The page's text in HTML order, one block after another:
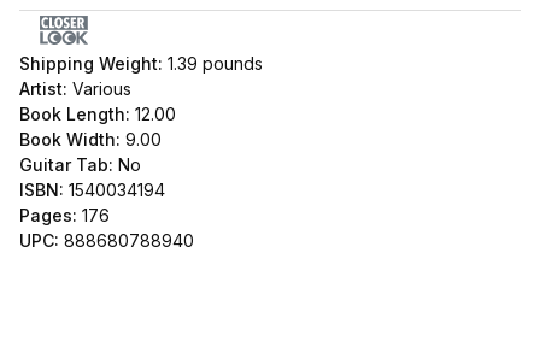
Shipping Weight: 1.39 pounds
Artist: Various
Book Length: 12.00
Book Width: 9.00
Guitar Tab: No
ISBN: 1540034194
Pages: 176
UPC: 888680788940